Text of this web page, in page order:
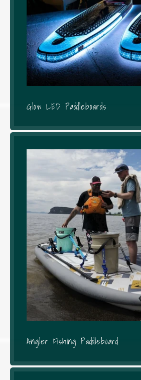
Glow LED Paddleboards
Angler Fishing Paddleboard